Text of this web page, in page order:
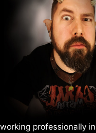
professionally